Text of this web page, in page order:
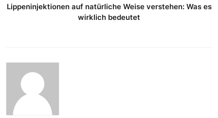
Lippeninjektionen auf natürliche Weise verstehen: Was es
wirklich bedeutet